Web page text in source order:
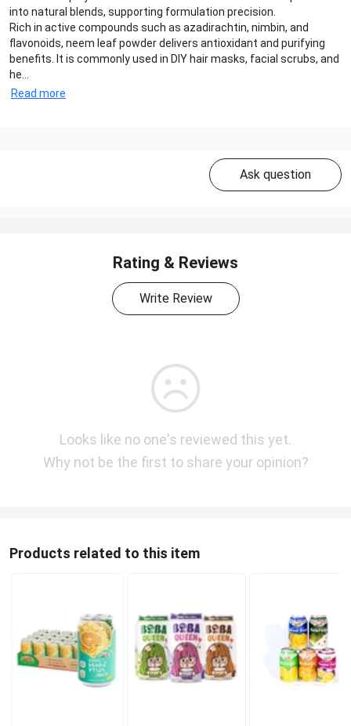
into natural blends, supporting formulation precision.
Rich in active compounds such as azadirachtin, nimbin, and
flavonoids, neem leaf powder delivers antioxidant and purifying
benefits. It is commonly used in DIY hair masks, facial scrubs, and
he...
Read more
Ask question
Rating & Reviews
Write Review
Looks like no one's reviewed this yet.
Why not be the first to share your opinion?
Products related to this item